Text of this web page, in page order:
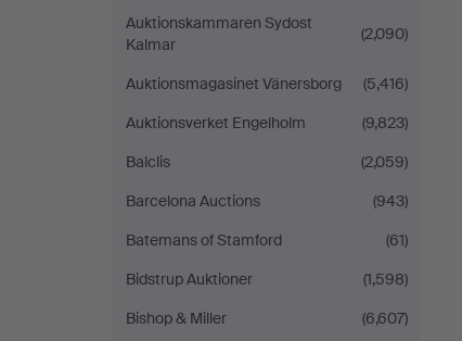
Auktionskammaren Sydost
Kalmar
(2,090)
Auktionsmagasinet Vänersborg
(5,416)
Auktionsverket Engelholm
(9,823)
Balclis
(2,059)
Barcelona Auctions
(943)
Batemans of Stamford
(61)
Bidstrup Auktioner
(1,598)
Bishop & Miller
(6,607)